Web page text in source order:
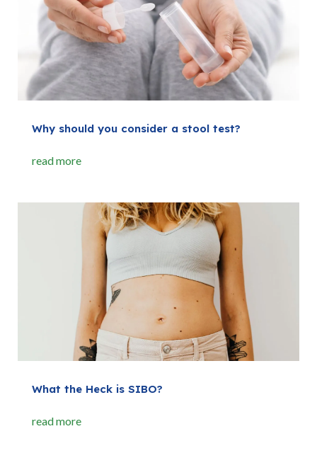
Why should you consider a stool test?
read more
What the Heck is SIBO?
read more